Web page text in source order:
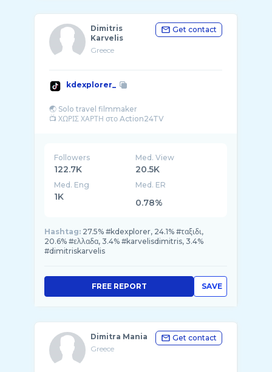
Dimitris
Karvelis
Greece
Get contact
kdexplorer_
🌏 Solo travel filmmaker
Followers
122.7K
Med. View
20.5K
Med. Eng
1K
Med. ER
0.78%
Hashtag: 27.5% #kdexplorer, 24.1% #ταξιδι,
20.6% #ελλαδα, 3.4% #karvelisdimitris, 3.4%
#dimitriskarvelis
SAVE
FREE REPORT
Dimitra Mania
Greece
Get contact